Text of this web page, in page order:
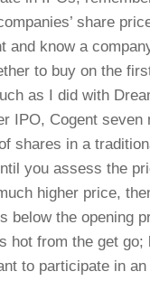
share
and know a
to buy on the
as I did with
IPO, Cogent
shares in a
you assess the
higher price,
below the opening
from the get
to participate in